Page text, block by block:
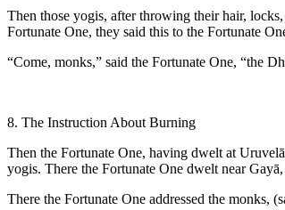
Then those yogis, after throwing their hair,
Fortunate One, they said this to the Fortunate
“Come, monks,” said the Fortunate One, “the
8. The Instruction About Burning
Then the Fortunate One, having dwelt at
yogis. There the Fortunate One dwelt near
There the Fortunate One addressed the